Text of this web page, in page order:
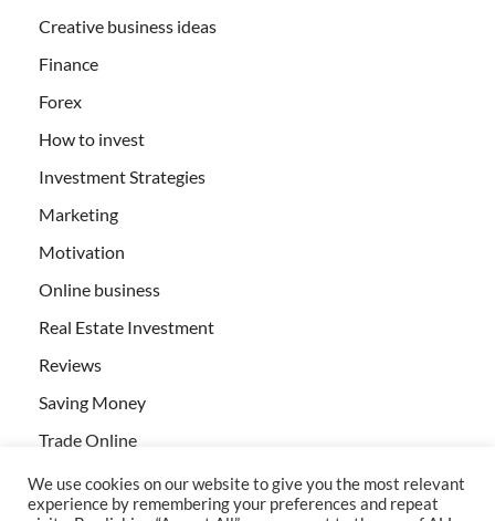
Creative business ideas
Finance
Forex
How to invest
Investment Strategies
Marketing
Motivation
Online business
Real Estate Investment
Reviews
Saving Money
Trade Online
We use cookies on our website to give you the most relevant
experience by remembering your preferences and repeat